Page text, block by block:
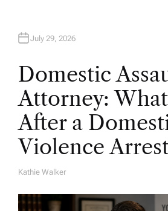
July 29, 2026
Domestic
Attorney:
After a
Violence
A
H
O
Kathie Walker